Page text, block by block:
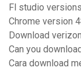
Fl studio
Chrome version
Download
Can you
Cara download